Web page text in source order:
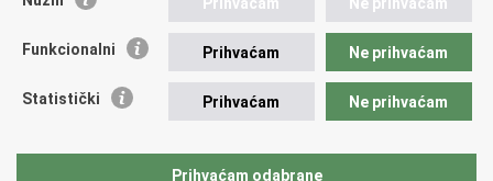
page
FacebookTwitteru
Republic of Croatia
Ministry of Foreign and European Affairs
tel.:+385 (0)1 4569 964
Funkcionalni Prihvaćam Ne prihvaćam
Statistički Prihvaćam Ne prihvaćam
Prihvaćam odabrane